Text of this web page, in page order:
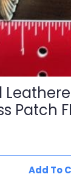
Patch
Add To